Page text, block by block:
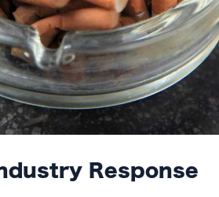
Response